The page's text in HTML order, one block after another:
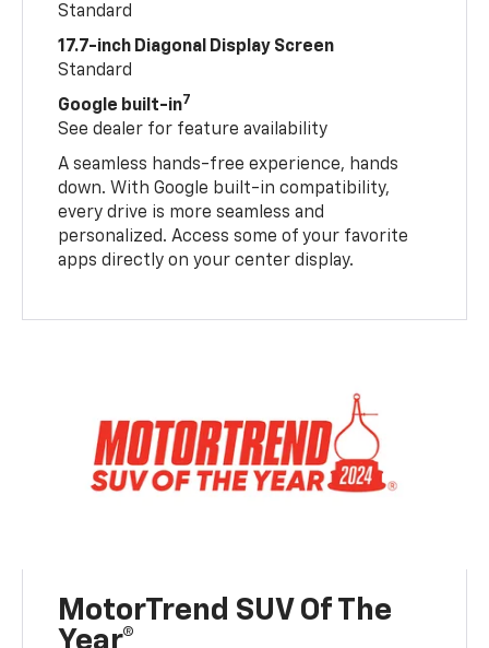
Standard
17.7-inch Diagonal Display Screen
Standard
Google built-in7
See dealer for feature availability
A seamless hands-free experience, hands
down. With Google built-in compatibility,
every drive is more seamless and
personalized. Access some of your favorite
apps directly on your center display.
MotorTrend SUV Of The
Year®